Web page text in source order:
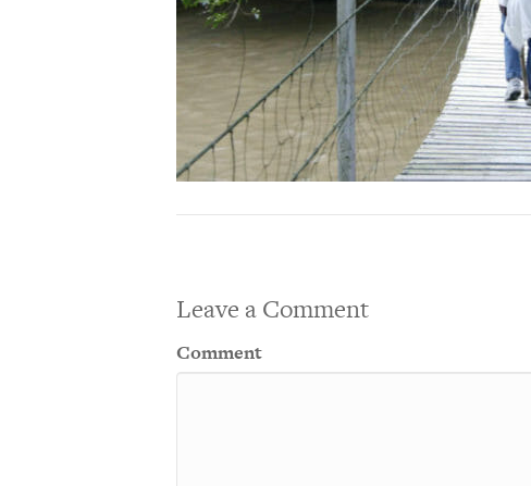
Leave a Comment
Comment